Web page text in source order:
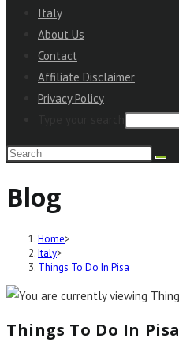
Italy
About Us
Contact
Affiliate Disclaimer
Privacy Policy
Search
website
Blog
Home>
Italy>
Things To Do In Pisa
Things To Do In Pisa